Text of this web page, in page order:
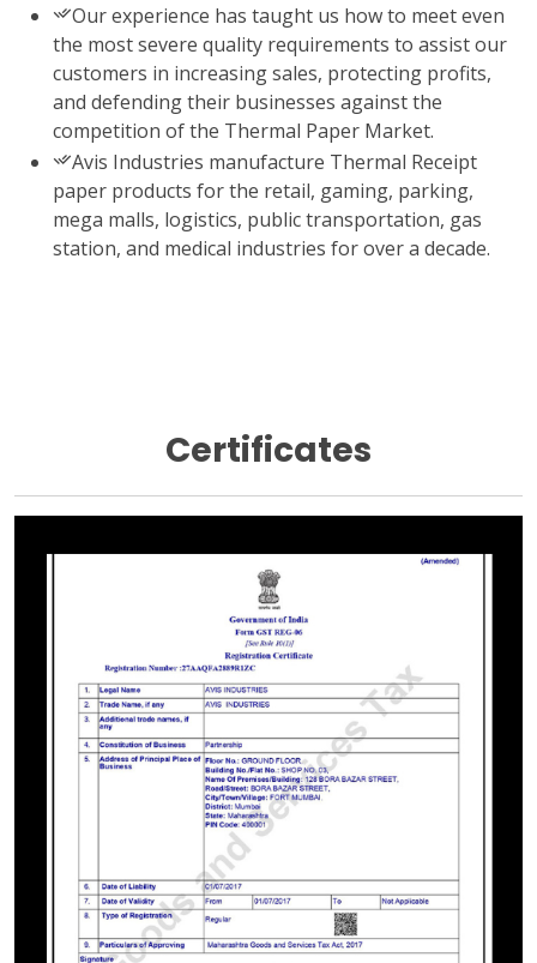
Our experience has taught us how to meet even
the most severe quality requirements to assist our
customers in increasing sales, protecting profits,
and defending their businesses against the
competition of the Thermal Paper Market.
Avis Industries manufacture Thermal Receipt
paper products for the retail, gaming, parking,
mega malls, logistics, public transportation, gas
station, and medical industries for over a decade.
Certificates